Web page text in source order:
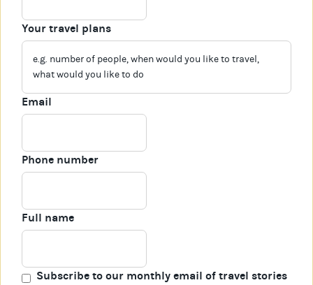
Your travel plans
Email
Phone number
Full name
Subscribe to our monthly email of travel stories